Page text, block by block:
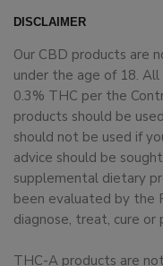
DISCLAIMER
Our CBD products are
under the age of 18.
0.3% THC per the
products should be
should not be used if
advice should be
supplemental dietary
been evaluated by the
diagnose, treat, cure or
THC-A products are